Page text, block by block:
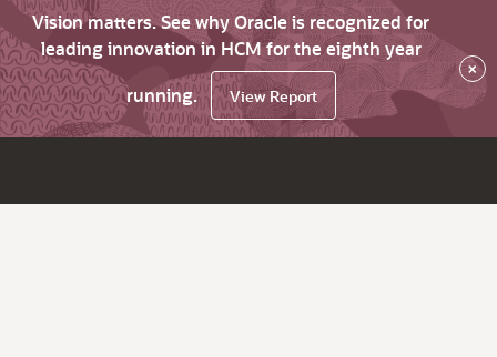
Vision matters. See why Oracle is recognized for
leading innovation in HCM for the eighth year
running.
View Report
×